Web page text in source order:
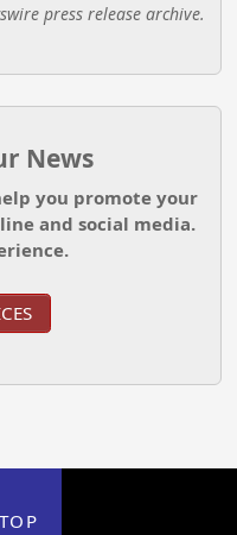
press release archive.
News
you promote your
and social media.